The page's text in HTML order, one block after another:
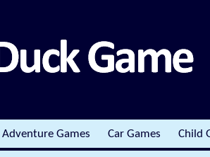
Adventure Games Car Games Child